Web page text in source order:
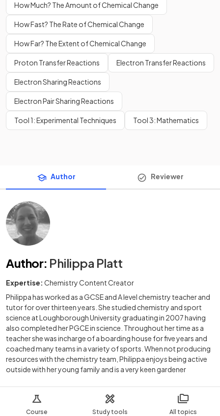
Course Study tools All topics
How Much? The Amount of Chemical Change
How Fast? The Rate of Chemical Change
How Far? The Extent of Chemical Change
Proton Transfer Reactions Electron Transfer Reactions
Electron Sharing Reactions
Electron Pair Sharing Reactions
Tool 1: Experimental Techniques Tool 3: Mathematics
Author Reviewer
Author: Philippa Platt
Expertise: Chemistry Content Creator
Philippa has worked as a GCSE and A level chemistry teacher and
tutor for over thirteen years. She studied chemistry and sport
science at Loughborough University graduating in 2007 having
also completed her PGCE in science. Throughout her time as a
teacher she was incharge of a boarding house for five years and
coached many teams in a variety of sports. When not producing
resources with the chemistry team, Philippa enjoys being active
outside with her young family and is a very keen gardener